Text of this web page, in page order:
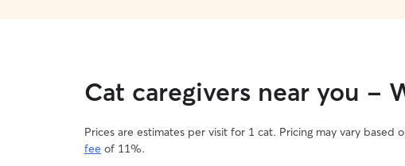
Cat caregivers near you -
Prices are estimates per visit for 1 cat. Pricing may vary based
fee of 11%.